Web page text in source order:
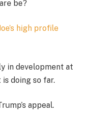
be?
high profile
in development at
doing so far.
appeal.